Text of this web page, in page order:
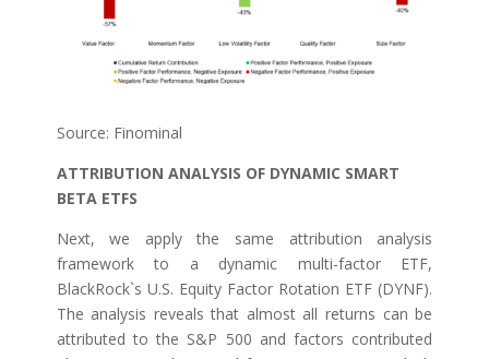
Source: Finominal
ATTRIBUTION ANALYSIS OF DYNAMIC SMART
BETA ETFS
Next, we apply the same attribution analysis
framework to a dynamic multi-factor ETF,
BlackRock`s U.S. Equity Factor Rotation ETF (DYNF).
The analysis reveals that almost all returns can be
attributed to the S&P 500 and factors contributed